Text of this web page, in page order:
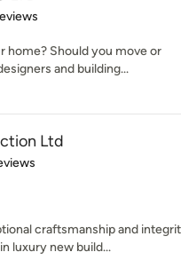
stars
home? Should you move or
and building...
Ltd
stars
craftsmanship and
luxury new build...